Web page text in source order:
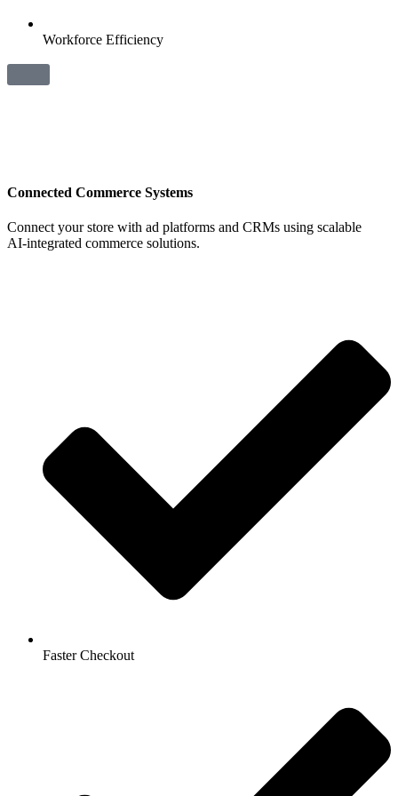
Workforce Efficiency
Connected Commerce Systems
Connect your store with ad platforms and CRMs using scalable
AI‑integrated commerce solutions.
Faster Checkout